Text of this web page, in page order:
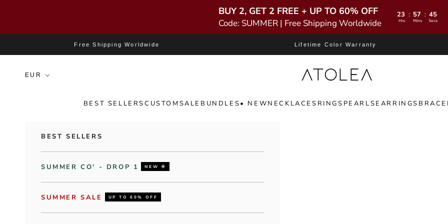
BUY 2, GET 2 FREE + UP TO 60% OFF
Code: SUMMER | Free Shipping Worldwide
23 : 57 : 43
Hrs Mins Secs
Free Shipping Worldwide Lifetime Color Warranty
Atolea Jewelry
BEST SELLERSCUSTOM SALE BUNDLES• NEWNECKLACES RINGS PEARLSEARRINGS
BEST SELLERS
SUMMER CO' - DROP 1 NEW 🌞
SUMMER SALE UP TO 60% OFF